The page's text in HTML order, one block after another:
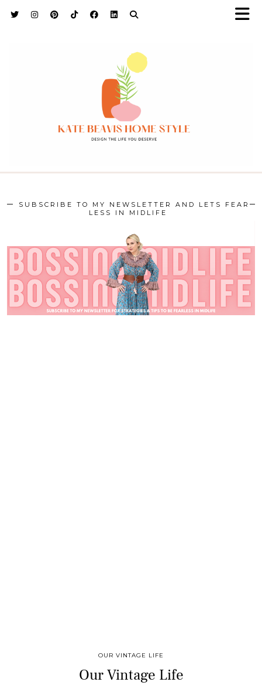
SUBSCRIBE TO MY NEWSLETTER AND LETS FEAR
LESS IN MIDLIFE
OUR VINTAGE LIFE
Our Vintage Life